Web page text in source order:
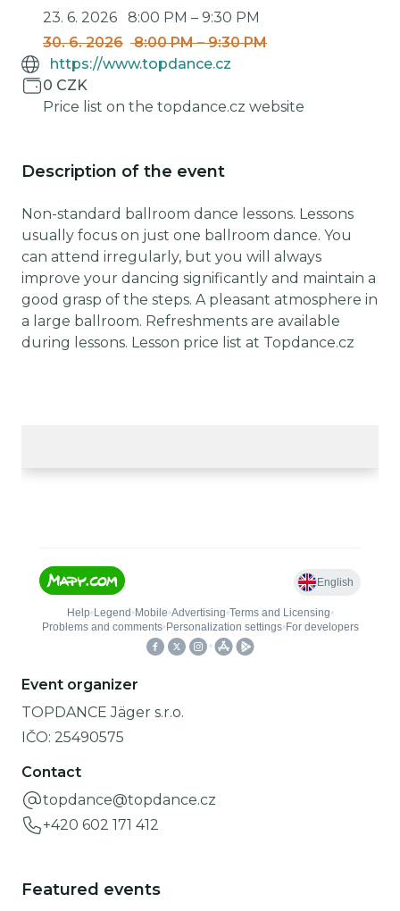
23. 6. 2026
8:00 PM – 9:30 PM
30. 6. 2026
8:00 PM – 9:30 PM
https://www.topdance.cz
0 CZK
Price list on the topdance.cz website
Description of the event
Non-standard ballroom dance lessons. Lessons
usually focus on just one ballroom dance. You
can attend irregularly, but you will always
improve your dancing significantly and maintain a
good grasp of the steps. A pleasant atmosphere in
a large ballroom. Refreshments are available
during lessons. Lesson price list at Topdance.cz
Event organizer
TOPDANCE Jäger s.r.o.
IČO: 25490575
Contact
topdance@topdance.cz
+420 602 171 412
Featured events